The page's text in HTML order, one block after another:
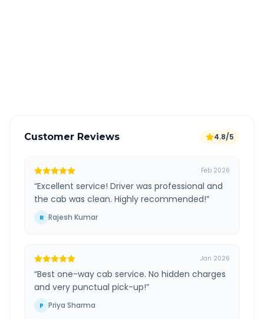
Customer Reviews 4.8/5
Feb 2026
“Excellent service! Driver was professional and
the cab was clean. Highly recommended!”
R Rajesh Kumar
Jan 2026
“Best one-way cab service. No hidden charges
and very punctual pick-up!”
P Priya Sharma